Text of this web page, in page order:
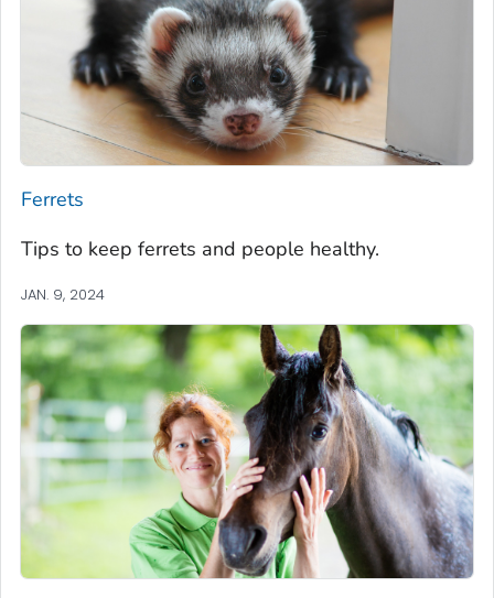
Ferrets
Tips to keep ferrets and people healthy.
JAN. 9, 2024